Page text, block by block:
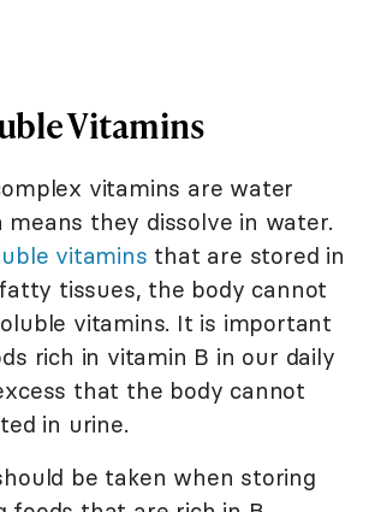
Vitamins
vitamins are water
means they dissolve in water.
vitamins that are stored in
tissues, the body cannot
vitamins. It is important
rich in vitamin B in our daily
that the body cannot
in urine.
be taken when storing